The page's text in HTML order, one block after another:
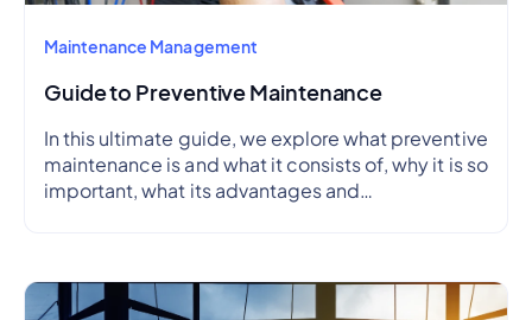
Maintenance Management
Guide to Preventive Maintenance
In this ultimate guide, we explore what preventive
maintenance is and what it consists of, why it is so
important, what its advantages and